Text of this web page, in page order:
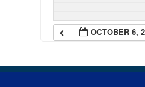
OCTOBER 6,